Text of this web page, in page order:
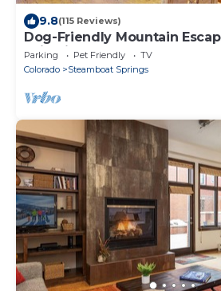
9.8(115 Reviews)
Dog-Friendly Mountain
Epic Views, Garage, Steps to
Town Bus
Parking Pet Friendly
TV
Colorado
Steamboat Springs